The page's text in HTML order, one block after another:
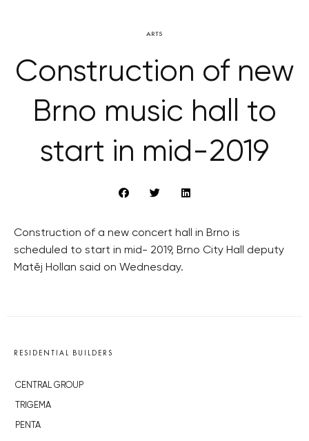
ARTS
Construction of new
Brno music hall to
start in mid-2019
Construction of a new concert hall in Brno is
scheduled to start in mid- 2019, Brno City Hall deputy
Matěj Hollan said on Wednesday.
RESIDENTIAL BUILDERS
CENTRAL GROUP
TRIGEMA
PENTA